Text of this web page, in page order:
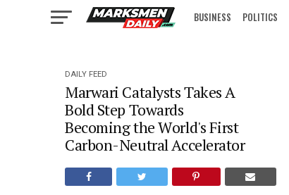
BUSINESS POLITICS
DAILY FEED
Marwari Catalysts Takes A
Bold Step Towards
Becoming the World's First
Carbon-Neutral Accelerator